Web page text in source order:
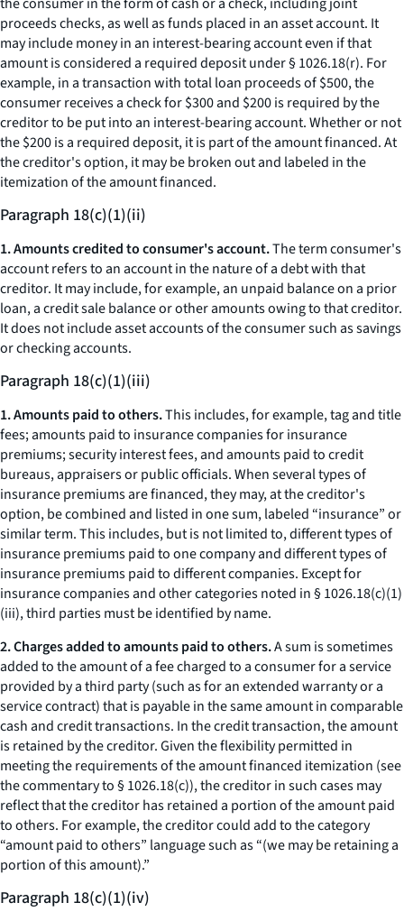
proceeds checks, as well as funds placed in an asset account. It
may include money in an interest-bearing account even if that
amount is considered a required deposit under § 1026.18(r). For
example, in a transaction with total loan proceeds of $500, the
consumer receives a check for $300 and $200 is required by the
creditor to be put into an interest-bearing account. Whether or not
the $200 is a required deposit, it is part of the amount financed. At
the creditor's option, it may be broken out and labeled in the
itemization of the amount financed.
Paragraph 18(c)(1)(ii)
1. Amounts credited to consumer's account.The termconsumer's
accountrefers to an account in the nature of a debt with that
creditor. It may include, for example, an unpaid balance on a prior
loan, a credit sale balance or other amounts owing to that creditor.
It does not include asset accounts of the consumer such as savings
or checking accounts.
Paragraph 18(c)(1)(iii)
1. Amounts paid to others.This includes, for example, tag and title
fees; amounts paid to insurance companies for insurance
premiums; security interest fees, and amounts paid to credit
bureaus, appraisers or public officials. When several types of
insurance premiums are financed, they may, at the creditor's
option, be combined and listed in one sum, labeled “insurance” or
similar term. This includes, but is not limited to, different types of
insurance premiums paid to one company and different types of
insurance premiums paid to different companies. Except for
insurance companies and other categories noted in § 1026.18(c)(1)
(iii), third parties must be identified by name.
2. Charges added to amounts paid to others.A sum is sometimes
added to the amount of a fee charged to a consumer for a service
provided by a third party (such as for an extended warranty or a
service contract) that is payable in the same amount in comparable
cash and credit transactions. In the credit transaction, the amount
is retained by the creditor. Given the flexibility permitted in
meeting the requirements of the amount financed itemization (see
the commentary to § 1026.18(c)), the creditor in such cases may
reflect that the creditor has retained a portion of the amount paid
to others. For example, the creditor could add to the category
“amount paid to others” language such as “(we may be retaining a
portion of this amount).”
Paragraph 18(c)(1)(iv)